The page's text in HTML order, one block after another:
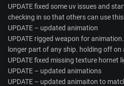
UPDATE fixed some uv issues and
checking in so that others can use
UPDATE – updated animation
UPDATE rigged weapon for
longer part of any ship. holding off on
UPDATE fixed missing texture hornet
UPDATE – updated animations
UPDATE – updated animaiton to